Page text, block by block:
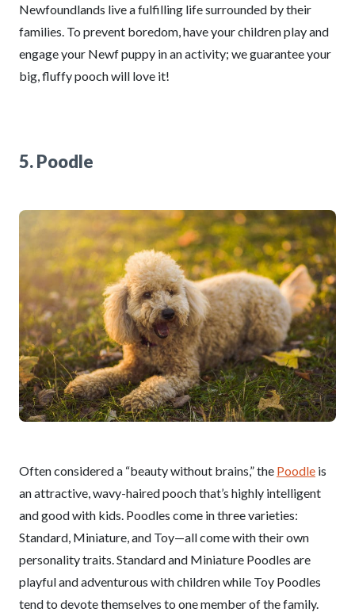
Newfoundlands live a fulfilling life surrounded by their
families. To prevent boredom, have your children play and
engage your Newf puppy in an activity; we guarantee your
big, fluffy pooch will love it!
5. Poodle
Often considered a “beauty without brains,” the Poodle is
an attractive, wavy-haired pooch that’s highly intelligent
and good with kids. Poodles come in three varieties:
Standard, Miniature, and Toy—all come with their own
personality traits. Standard and Miniature Poodles are
playful and adventurous with children while Toy Poodles
tend to devote themselves to one member of the family.